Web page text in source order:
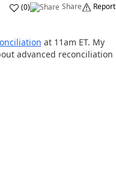
(0) Share Report
at 11am ET. My
advanced reconciliation